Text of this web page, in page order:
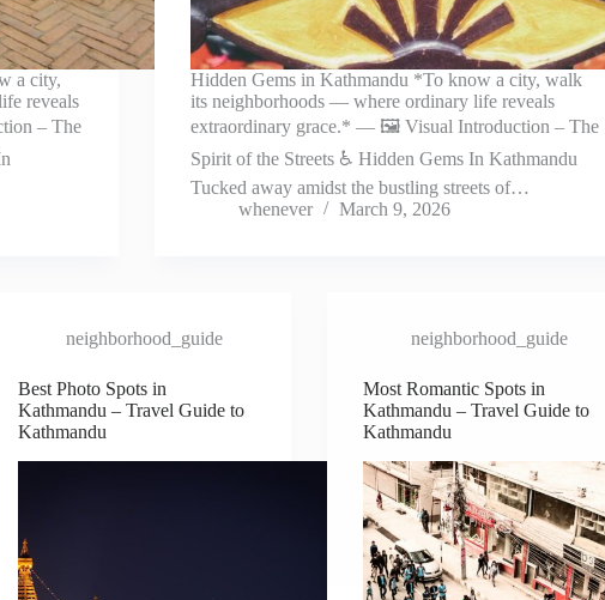
a city,
reveals
– The
Hidden Gems in Kathmandu *To know a city, walk
its neighborhoods — where ordinary life reveals
extraordinary grace.* — 🖼️ Visual Introduction – The
Spirit of the Streets ♿ Hidden Gems In Kathmandu
Tucked away amidst the bustling streets of…
whenever
March 9, 2026
neighborhood_guide
Best Photo Spots in
Kathmandu – Travel Guide to
Kathmandu
neighborhood_guide
Most Romantic Spots in
Kathmandu – Travel Guide to
Kathmandu